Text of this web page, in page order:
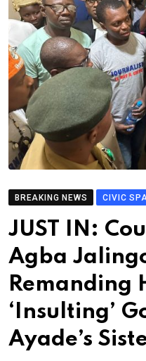
BREAKING NEWS CIVIC
JUST IN:
Agba
Remanding
‘Insulting’
Ayade’s